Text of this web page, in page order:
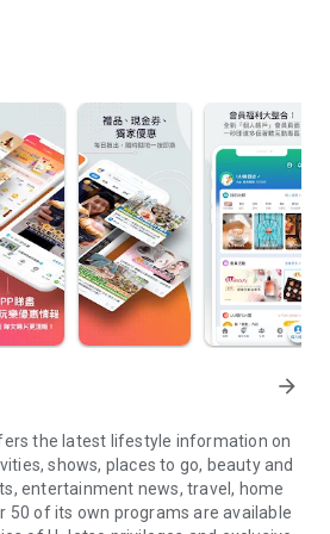
arrow_forward
the latest lifestyle information on
shows, places to go, beauty and
entertainment news, travel, home
50 of its own programs are available